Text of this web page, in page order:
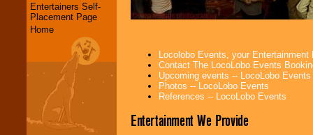
Entertainers Self-
Placement Page
Home
Locolobo Events, your
Contact The LocoLobo Events
Upcoming events -- LocoLobo Events
Photos -- LocoLobo Events
References -- LocoLobo Events
Entertainment We Provide